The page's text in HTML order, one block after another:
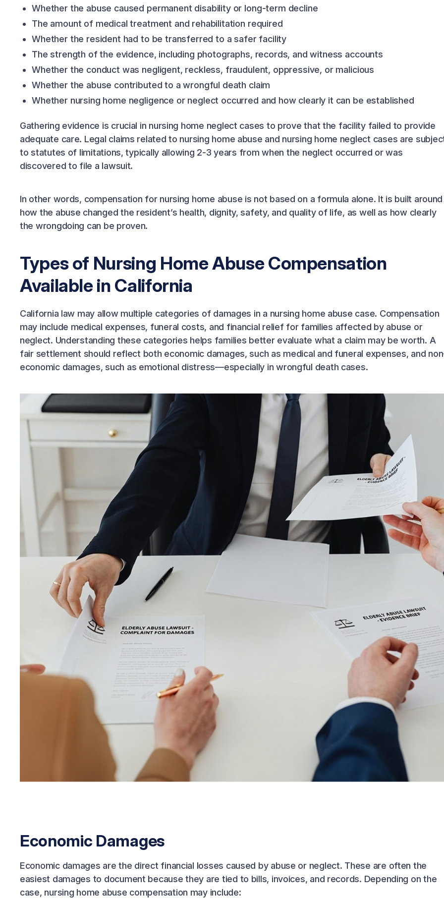
Whether the abuse caused permanent disability or long-term decline
The amount of medical treatment and rehabilitation required
Whether the resident had to be transferred to a safer facility
The strength of the evidence, including photographs, records, and witness accounts
Whether the conduct was negligent, reckless, fraudulent, oppressive, or malicious
Whether the abuse contributed to a wrongful death claim
Whether nursing home negligence or neglect occurred and how clearly it can be established
Gathering evidence is crucial in nursing home neglect cases to prove that the facility failed to provide
adequate care. Legal claims related to nursing home abuse and nursing home neglect cases are
to statutes of limitations, typically allowing 2-3 years from when the neglect occurred or was
discovered to file a lawsuit.
In other words, compensation for nursing home abuse is not based on a formula alone. It is built around
how the abuse changed the resident’s health, dignity, safety, and quality of life, as well as how clearly
the wrongdoing can be proven.
Types of Nursing Home Abuse Compensation
Available in California
California law may allow multiple categories of damages in a nursing home abuse case. Compensation
may include medical expenses, funeral costs, and financial relief for families affected by abuse or
neglect. Understanding these categories helps families better evaluate what a claim may be worth. A
fair settlement should reflect both economic damages, such as medical and funeral expenses, and
economic damages, such as emotional distress—especially in wrongful death cases.
Economic Damages
Economic damages are the direct financial losses caused by abuse or neglect. These are often the
easiest damages to document because they are tied to bills, invoices, and records. Depending on the
case, nursing home abuse compensation may include: